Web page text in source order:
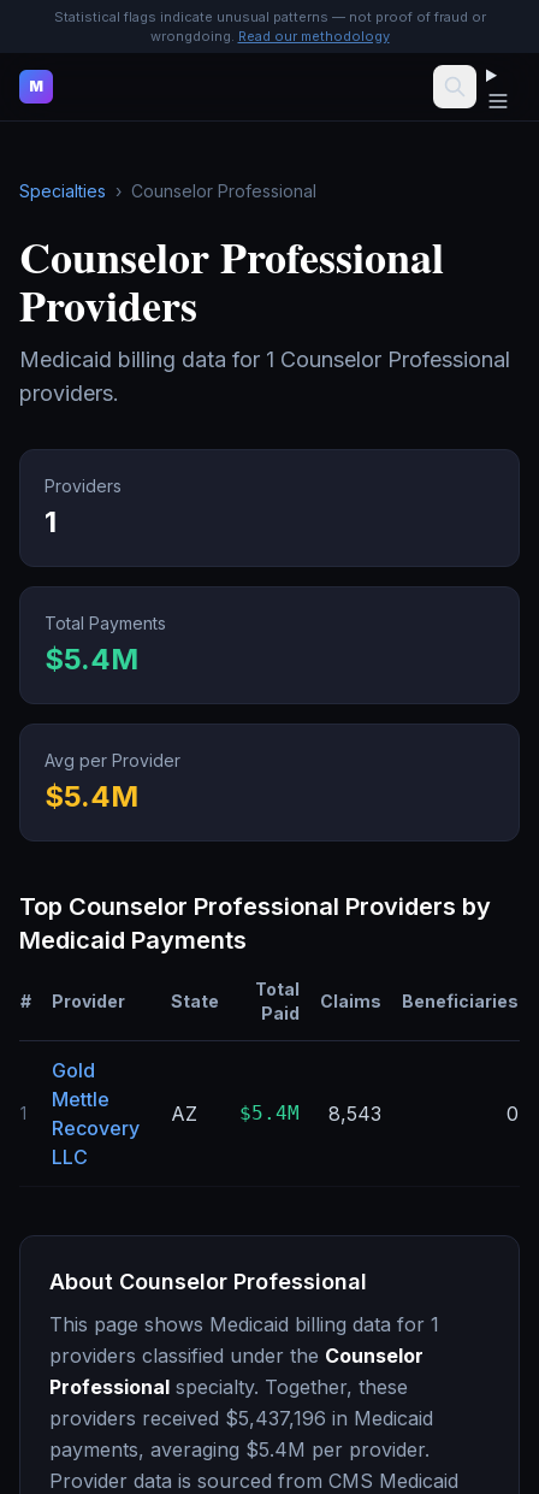
Statistical flags indicate unusual patterns — not proof of fraud or
wrongdoing. Read our methodology
M
Specialties › Counselor Professional
Counselor Professional
Providers
Medicaid billing data for 1 Counselor Professional
providers.
Providers
1
Total Payments
$5.4M
Avg per Provider
$5.4M
Top Counselor Professional Providers by
Medicaid Payments
# Provider State
Total
Paid
Claims Beneficiaries
1
Gold
Mettle
Recovery
LLC
AZ $5.4M 8,543 0
About Counselor Professional
This page shows Medicaid billing data for 1
providers classified under the Counselor
Professional specialty. Together, these
providers received $5,437,196 in Medicaid
payments, averaging $5.4M per provider.
Provider data is sourced from CMS Medicaid